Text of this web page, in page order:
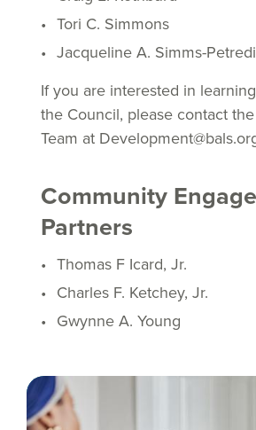
Tori C. Simmons
Jacqueline A. Simms-
If you are interested in
the Council, please contact
Team at
Community
Partners
Thomas F Icard, Jr.
Charles F. Ketchey, Jr.
Gwynne A. Young